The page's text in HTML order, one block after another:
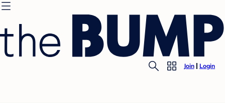
Join Login